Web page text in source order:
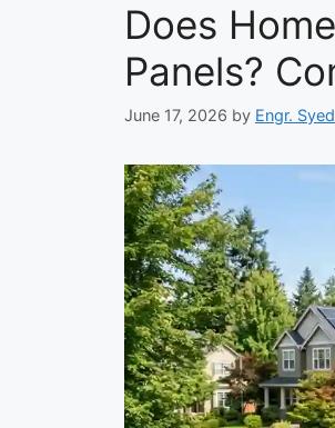
Does
Panels?
June 17, 2026 by Engr.